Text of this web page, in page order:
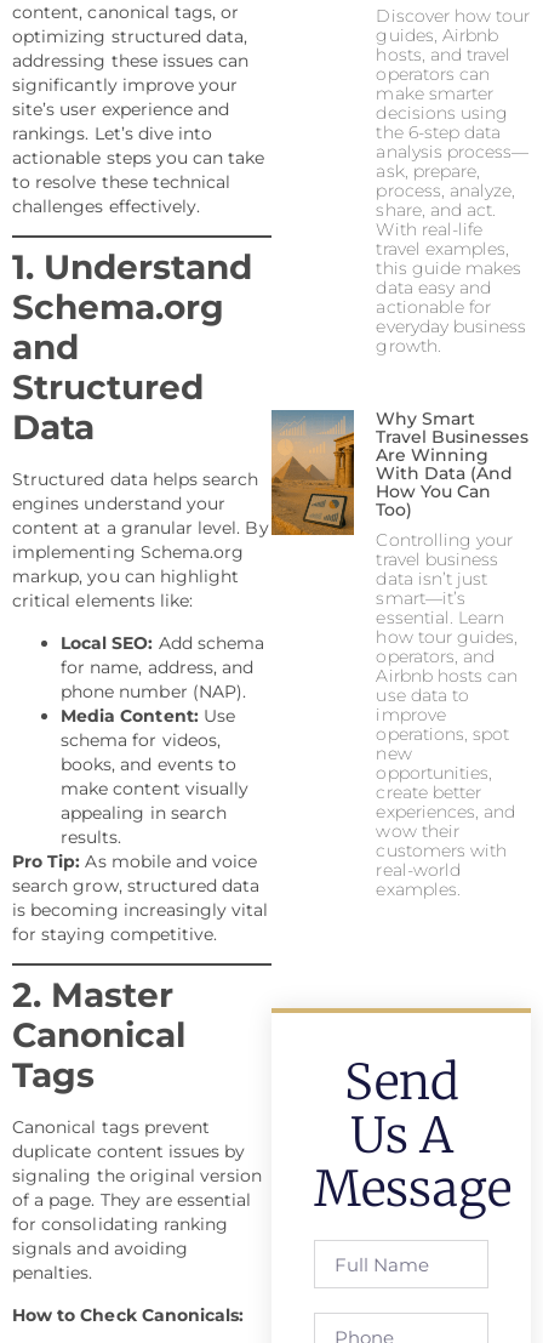
content, canonical tags, or
optimizing structured data,
addressing these issues can
significantly improve your
site’s user experience and
rankings. Let’s dive into
actionable steps you can take
to resolve these technical
challenges effectively.
1. Understand
Schema.org
and
Structured
Data
Structured data helps search
engines understand your
content at a granular level. By
implementing Schema.org
markup, you can highlight
critical elements like:
Local SEO: Add schema
for name, address, and
phone number (NAP).
Media Content:Use
schema for videos,
books, and events to
make content visually
appealing in search
results.
Pro Tip: As mobile and voice
search grow, structured data
is becoming increasingly vital
for staying competitive.
2. Master
Canonical
Tags
Canonical tags prevent
duplicate content issues by
signaling the original version
of a page. They are essential
for consolidating ranking
signals and avoiding
penalties.
How to Check Canonicals:
Discover how tour
guides, Airbnb
hosts, and travel
operators can
make smarter
decisions using
the 6-step data
analysis process—
ask, prepare,
process, analyze,
share, and act.
With real-life
travel examples,
this guide makes
data easy and
actionable for
everyday business
growth.
Why Smart
Travel Businesses
Are Winning
With Data (And
How You Can
Too)
Controlling your
travel business
data isn’t just
smart—it’s
essential. Learn
how tour guides,
operators, and
Airbnb hosts can
use data to
improve
operations, spot
new
opportunities,
create better
experiences, and
wow their
customers with
real-world
examples.
Send
Us A
Message